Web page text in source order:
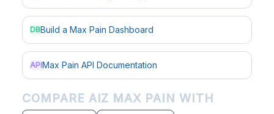
DBBuild a Max Pain Dashboard
APIMax Pain API Documentation
COMPARE AIZ MAX PAIN WITH